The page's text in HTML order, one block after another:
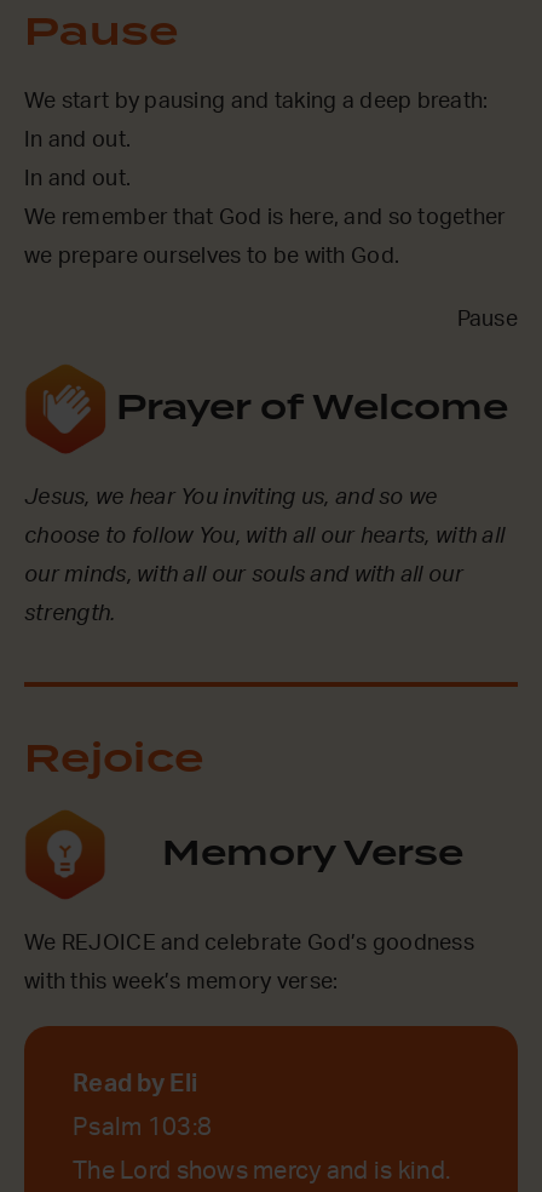
Pause
We start by pausing and taking a deep breath:
In and out.
In and out.
We remember that God is here, and so together
we prepare ourselves to be with God.
Pause
Prayer of Welcome
Jesus, we hear You inviting us, and so we
choose to follow You, with all our hearts, with all
our minds, with all our souls and with all our
strength.
Rejoice
Memory Verse
We REJOICE and celebrate God’s goodness
with this week’s memory verse:
Read by Eli
Psalm 103:8
The Lord shows mercy and is kind.